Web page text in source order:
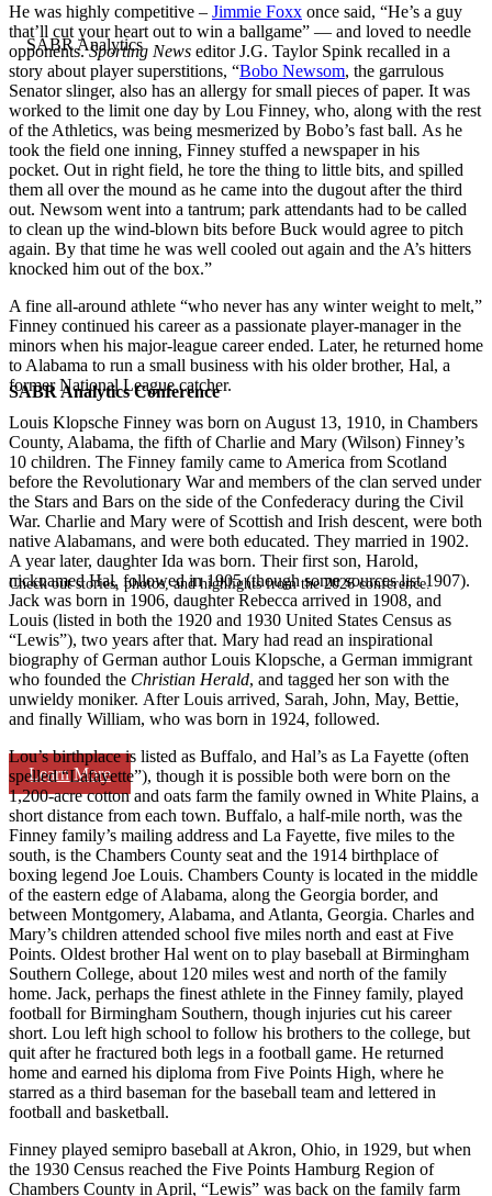
SABR Analytics Conference
Check out stories, photos, and highlights from the 2026 conference.
Learn More
He was highly competitive – Jimmie Foxx once said, “He’s a guy
that’ll cut your heart out to win a ballgame” — and loved to needle
opponents.Sporting News editor J.G. Taylor Spink recalled in a
story about player superstitions, “Bobo Newsom, the garrulous
Senator slinger, also has an allergy for small pieces of paper. It was
worked to the limit one day by Lou Finney, who, along with the rest
of the Athletics, was being mesmerized by Bobo’s fast ball. As he
took the field one inning, Finney stuffed a newspaper in his
pocket. Out in right field, he tore the thing to little bits, and spilled
them all over the mound as he came into the dugout after the third
out. Newsom went into a tantrum; park attendants had to be called
to clean up the wind-blown bits before Buck would agree to pitch
again. By that time he was well cooled out again and the A’s hitters
knocked him out of the box.”
A fine all-around athlete “who never has any winter weight to melt,”
Finney continued his career as a passionate player-manager in the
minors when his major-league career ended. Later, he returned home
to Alabama to run a small business with his older brother, Hal, a
former National League catcher.
Louis Klopsche Finney was born on August 13, 1910, in Chambers
County, Alabama, the fifth of Charlie and Mary (Wilson) Finney’s
10 children. The Finney family came to America from Scotland
before the Revolutionary War and members of the clan served under
the Stars and Bars on the side of the Confederacy during the Civil
War. Charlie and Mary were of Scottish and Irish descent, were both
native Alabamans, and were both educated. They married in 1902.
A year later, daughter Ida was born. Their first son, Harold,
nicknamed Hal, followed in 1905 (though some sources list 1907).
Jack was born in 1906, daughter Rebecca arrived in 1908, and
Louis (listed in both the 1920 and 1930 United States Census as
“Lewis”), two years after that. Mary had read an inspirational
biography of German author Louis Klopsche, a German immigrant
who founded the Christian Herald, and tagged her son with the
unwieldy moniker. After Louis arrived, Sarah, John, May, Bettie,
and finally William, who was born in 1924, followed.
Lou’s birthplace is listed as Buffalo, and Hal’s as La Fayette (often
spelled “Lafayette”), though it is possible both were born on the
1,200-acre cotton and oats farm the family owned in White Plains, a
short distance from each town. Buffalo, a half-mile north, was the
Finney family’s mailing address and La Fayette, five miles to the
south, is the Chambers County seat and the 1914 birthplace of
boxing legend Joe Louis. Chambers County is located in the middle
of the eastern edge of Alabama, along the Georgia border, and
between Montgomery, Alabama, and Atlanta, Georgia. Charles and
Mary’s children attended school five miles north and east at Five
Points. Oldest brother Hal went on to play baseball at Birmingham
Southern College, about 120 miles west and north of the family
home. Jack, perhaps the finest athlete in the Finney family, played
football for Birmingham Southern, though injuries cut his career
short. Lou left high school to follow his brothers to the college, but
quit after he fractured both legs in a football game. He returned
home and earned his diploma from Five Points High, where he
starred as a third baseman for the baseball team and lettered in
football and basketball.
Finney played semipro baseball at Akron, Ohio, in 1929, but when
the 1930 Census reached the Five Points Hamburg Region of
Chambers County in April, “Lewis” was back on the family farm